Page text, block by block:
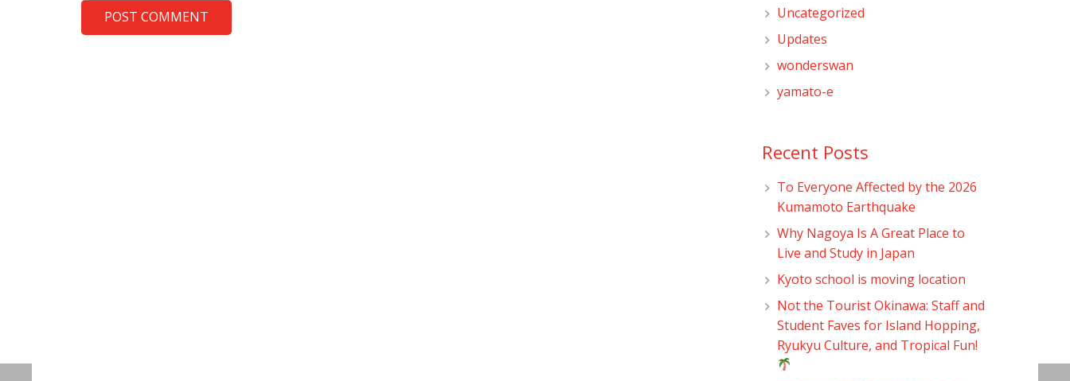
POST COMMENT
Uncategorized
Updates
wonderswan
yamato-e
Recent Posts
To Everyone Affected by the 2026
Kumamoto Earthquake
Why Nagoya Is A Great Place to
Live and Study in Japan
Kyoto school is moving location
Not the Tourist Okinawa: Staff and
Student Faves for Island Hopping,
Ryukyu Culture, and Tropical Fun!